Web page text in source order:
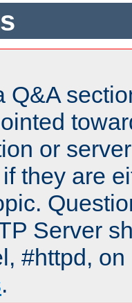
Q&A
or
they are
Server
#httpd,
.